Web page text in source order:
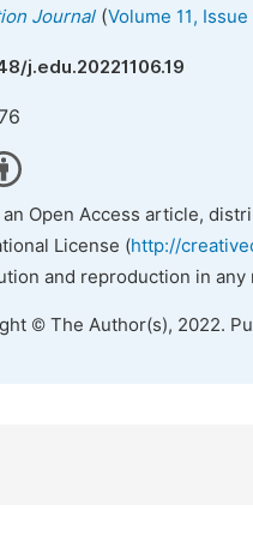
Journal(Volume 11, Issue
j.edu.20221106.19
Open Access article,
License (http://
and reproduction in
© The Author(s), 2022.